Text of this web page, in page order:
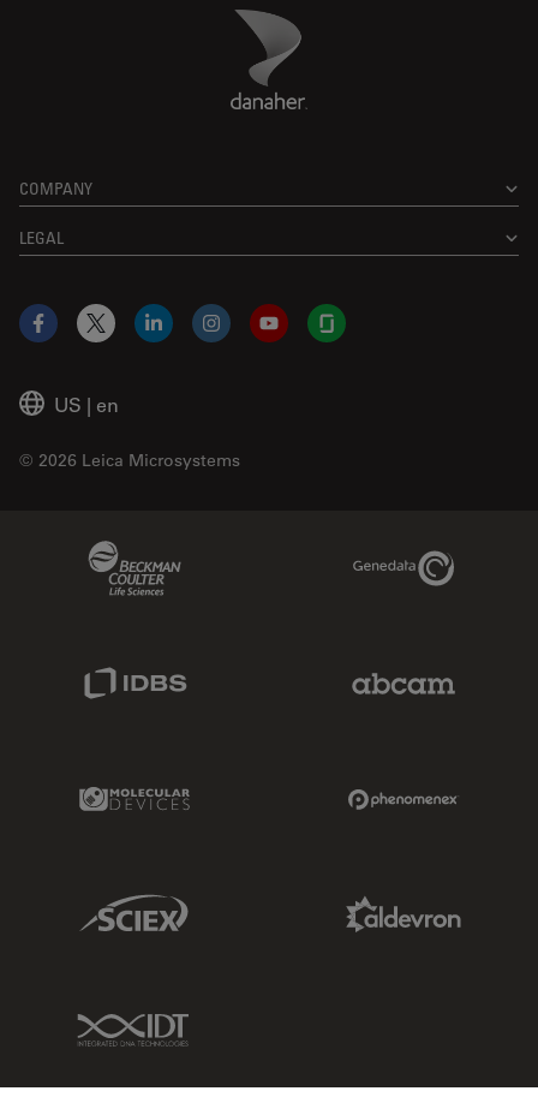
Danaher Logo
COMPANY
LEGAL
US | en
© 2026 Leica Microsystems
Facebook
X LinkedInInstagramYouTubeGlassdoor
Genedata Link
Molecular Devices Link
Sciex Link
IDT Link